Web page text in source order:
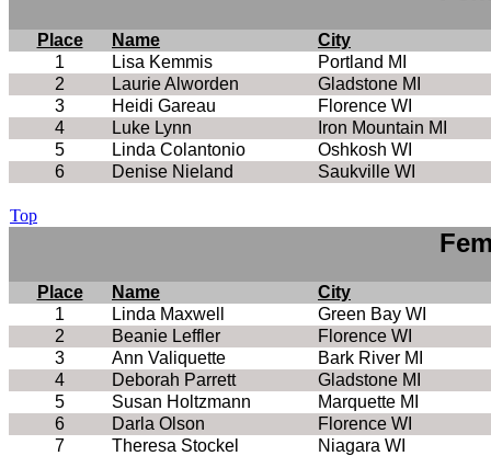
Place Name
City
1
Lisa Kemmis
Portland MI
2
Laurie Alworden
Gladstone MI
3
Heidi Gareau
Florence WI
4
Luke Lynn
Iron Mountain MI
5
Linda Colantonio
Oshkosh WI
6
Denise Nieland Saukville WI
Top
Place Name
City
1
Linda Maxwell
Green Bay WI
2
Beanie Leffler
Florence WI
3
Ann Valiquette
Bark River MI
4
Deborah Parrett
Gladstone MI
5
Susan Holtzmann
Marquette MI
6
Darla Olson
Florence WI
7
Theresa Stockel
Niagara WI